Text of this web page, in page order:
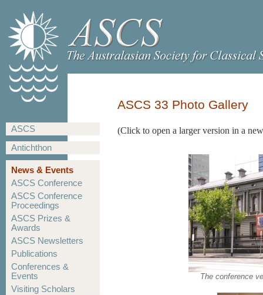
ASCS
Antichthon
News & Events
ASCS Conference
ASCS Conference
Proceedings
ASCS Prizes &
Awards
ASCS Newsletters
Publications
Conferences &
Events
Visiting Scholars
ASCS 33 Photo Gallery
(Click to open a larger version in a
The conference